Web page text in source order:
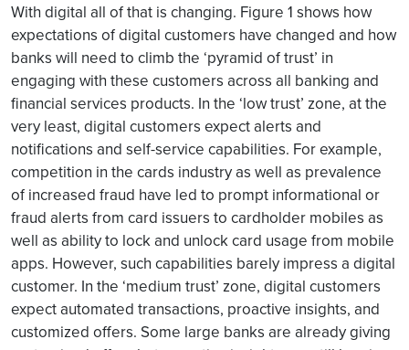
With digital all of that is changing. Figure 1 shows how
expectations of digital customers have changed and how
banks will need to climb the ‘pyramid of trust’ in
engaging with these customers across all banking and
financial services products. In the ‘low trust’ zone, at the
very least, digital customers expect alerts and
notifications and self-service capabilities. For example,
competition in the cards industry as well as prevalence
of increased fraud have led to prompt informational or
fraud alerts from card issuers to cardholder mobiles as
well as ability to lock and unlock card usage from mobile
apps. However, such capabilities barely impress a digital
customer. In the ‘medium trust’ zone, digital customers
expect automated transactions, proactive insights, and
customized offers. Some large banks are already giving